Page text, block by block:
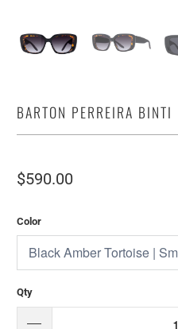
BARTON PERREIRA BINTI
$590.00
Color
Qty